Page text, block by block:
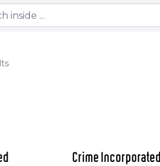
Crime Incorporated